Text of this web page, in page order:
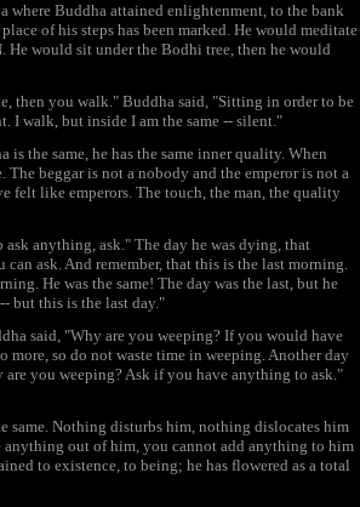
where Buddha attained enlightenment, to the bank
of his steps has been marked. He would meditate
would sit under the Bodhi tree, then he would
then you walk." Buddha said, "Sitting in order to be
I walk, but inside I am the same -- silent."
is the same, he has the same inner quality. When
beggar is not a nobody and the emperor is not a
felt like emperors. The touch, the man, the quality
anything, ask." The day he was dying, that
ask. And remember, that this is the last morning.
He was the same! The day was the last, but he
but this is the last day."
said, "Why are you weeping? If you would have
so do not waste time in weeping. Another day
you weeping? Ask if you have anything to ask."
same. Nothing disturbs him, nothing dislocates him
anything out of him, you cannot add anything to him
to existence, to being; he has flowered as a total